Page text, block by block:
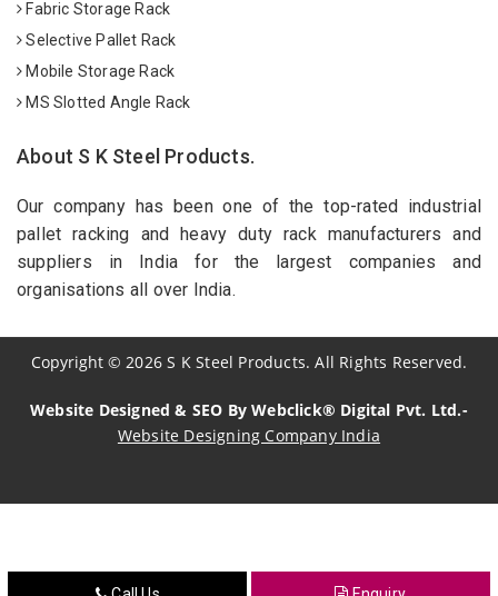
Fabric Storage Rack
Selective Pallet Rack
Mobile Storage Rack
MS Slotted Angle Rack
About S K Steel Products.
Our company has been one of the top-rated industrial
pallet racking and heavy duty rack manufacturers and
suppliers in India for the largest companies and
organisations all over India.
Copyright© 2026 S K Steel Products. All Rights Reserved.
Website Designed & SEO By Webclick® Digital Pvt. Ltd.-
Website Designing Company India
Crosscarmellose Sodium Manufacturers